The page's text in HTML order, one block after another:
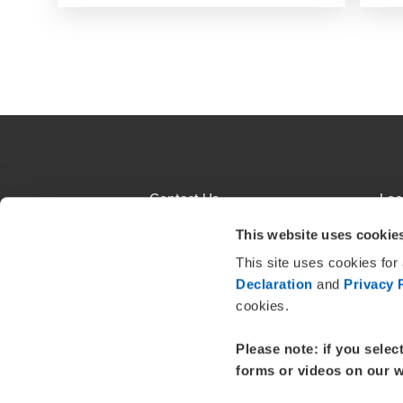
This website uses
This site uses cookies
Declaration and Privacy
cookies.
Please note: if you
forms or videos on our
Contact Us
Terms and Conditions
Insolvency Engagements